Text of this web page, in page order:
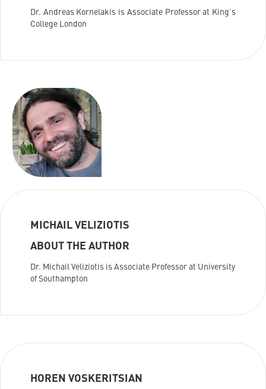
Dr. Andreas Kornelakis is Associate Professor at King’s
College London
MICHAIL VELIZIOTIS
ABOUT THE AUTHOR
Dr. Michail Veliziotis is Associate Professor at University
of Southampton
HOREN VOSKERITSIAN